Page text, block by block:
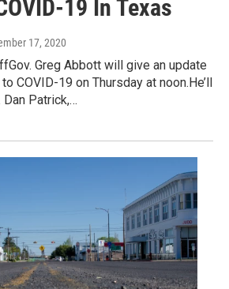
19 In Texas
17, 2020
Greg Abbott will give an update
COVID-19 on Thursday at noon.He’ll
Dan Patrick,…